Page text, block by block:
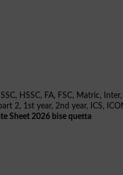
Sheet 2026 bise quetta